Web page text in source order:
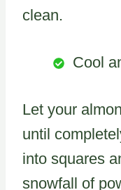
clean.
Cool
Let your
until
into squares
snowfall of